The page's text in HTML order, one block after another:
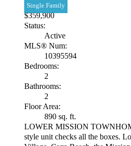
$359,900
Single Family
Status:
Active
MLS® Num:
10395594
Bedrooms:
2
Bathrooms:
2
Floor Area:
890 sq. ft.
LOWER MISSION
style unit checks all the boxes.